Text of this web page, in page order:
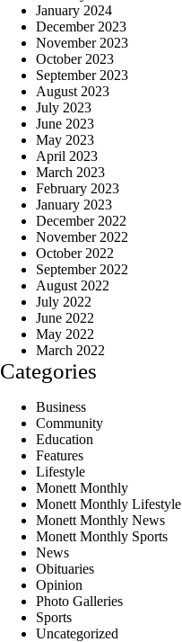
January 2024
December 2023
November 2023
October 2023
September 2023
August 2023
July 2023
June 2023
May 2023
April 2023
March 2023
February 2023
January 2023
December 2022
November 2022
October 2022
September 2022
August 2022
July 2022
June 2022
May 2022
March 2022
Categories
Business
Community
Education
Features
Lifestyle
Monett Monthly
Monett Monthly Lifestyle
Monett Monthly News
Monett Monthly Sports
News
Obituaries
Opinion
Photo Galleries
Sports
Uncategorized